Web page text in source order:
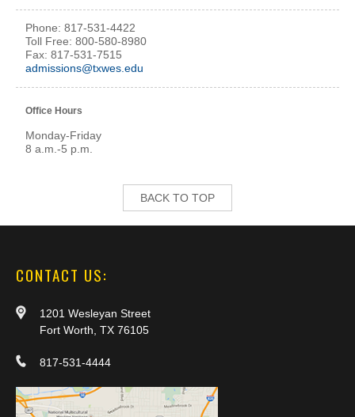
Phone: 817-531-4422
Toll Free: 800-580-8980
Fax: 817-531-7515
admissions@txwes.edu
Office Hours
Monday-Friday
8 a.m.-5 p.m.
BACK TO TOP
CONTACT US:
1201 Wesleyan Street
Fort Worth, TX 76105
817-531-4444